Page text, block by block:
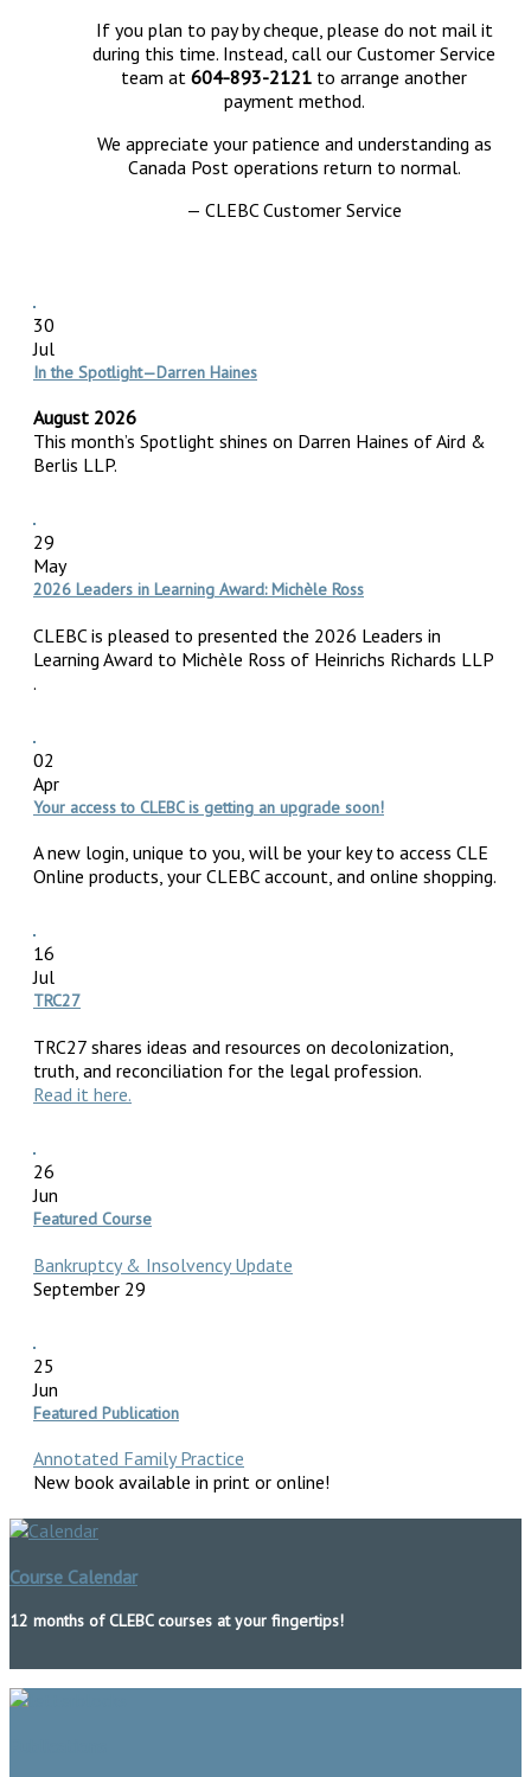
If you plan to pay by cheque, please do not mail it
during this time. Instead, call our Customer Service
team at 604-893-2121 to arrange another
payment method.
We appreciate your patience and understanding as
Canada Post operations return to normal.
— CLEBC Customer Service
30
Jul
In the Spotlight—Darren Haines
August 2026
This month’s Spotlight shines on Darren Haines of Aird &
Berlis LLP.
29
May
2026 Leaders in Learning Award: Michèle Ross
CLEBC is pleased to presented the 2026 Leaders in
Learning Award to Michèle Ross of Heinrichs Richards LLP
.
02
Apr
Your access to CLEBC is getting an upgrade soon!
A new login, unique to you, will be your key to access CLE
Online products, your CLEBC account, and online shopping.
16
Jul
TRC27
TRC27 shares ideas and resources on decolonization,
truth, and reconciliation for the legal profession.
Read it here.
26
Jun
Featured Course
Bankruptcy & Insolvency Update
September 29
25
Jun
Featured Publication
Annotated Family Practice
New book available in print or online!
Course Calendar
12 months of CLEBC courses at your fingertips!